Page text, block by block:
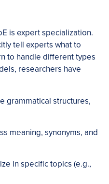
is expert specialization.
tell experts what to
to handle different types
researchers have
grammatical structures,
meaning, synonyms, and
in specific topics (e.g.,